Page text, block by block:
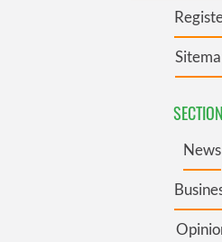
News